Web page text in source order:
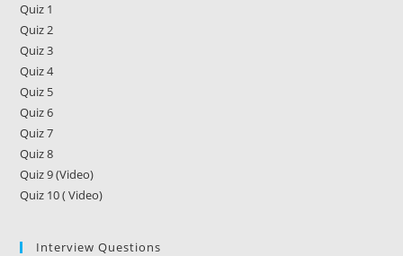
Quiz 1
Quiz 2
Quiz 3
Quiz 4
Quiz 5
Quiz 6
Quiz 7
Quiz 8
Quiz 9 (Video)
Quiz 10 ( Video)
Interview Questions